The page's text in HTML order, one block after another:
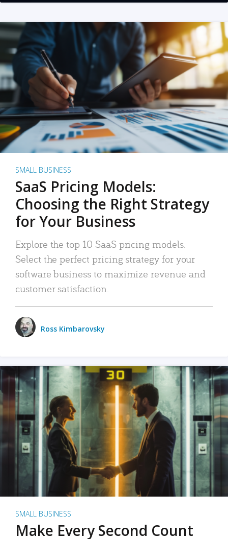
SMALL BUSINESS
SaaS Pricing Models:
Choosing the Right Strategy
for Your Business
Explore the top 10 SaaS pricing models.
Select the perfect pricing strategy for your
software business to maximize revenue and
customer satisfaction.
Ross Kimbarovsky
SMALL BUSINESS
Make Every Second Count